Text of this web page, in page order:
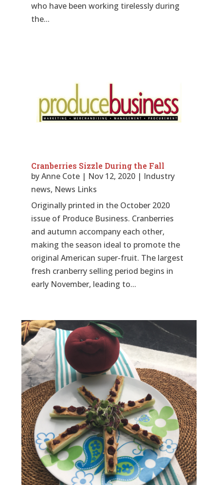
who have been working tirelessly during
the...
Cranberries Sizzle During the Fall
byAnne Cote| Nov 12, 2020| Industry
news, News Links
Originally printed in the October 2020
issue of Produce Business. Cranberries
and autumn accompany each other,
making the season ideal to promote the
original American super-fruit. The largest
fresh cranberry selling period begins in
early November, leading to...